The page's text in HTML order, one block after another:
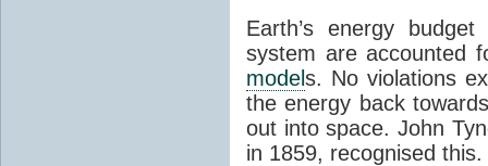
Earth’s energy
system are accounted
models. No violations
the energy back
out into space. John
in 1859, recognised